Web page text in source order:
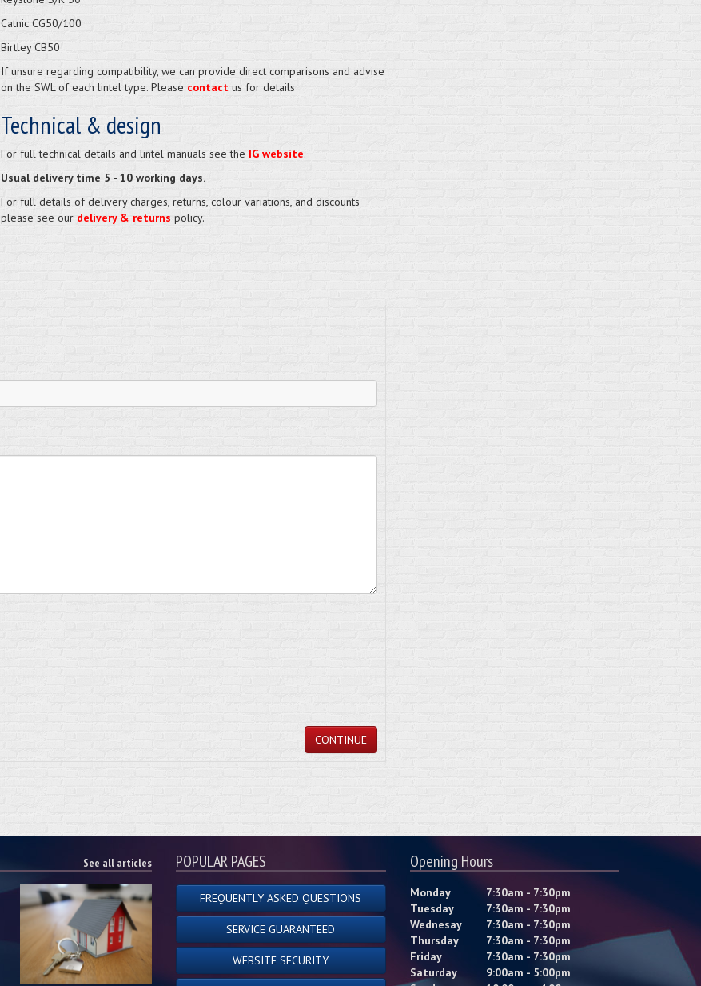
Catnic CG50/100
Birtley CB50
If unsure regarding compatibility, we can provide direct comparisons and advise
on the SWL of each lintel type. Please contactus for details
Technical & design
For full technical details and lintel manuals see the IG website.
Usual delivery time 5 - 10 working days.
For full details of delivery charges, returns, colour variations, and discounts
please see our delivery & returns policy.
CONTINUE
See all articles POPULAR PAGES
FREQUENTLY ASKED QUESTIONS
SERVICE GUARANTEED
WEBSITE SECURITY
Opening Hours
Monday
7:30am - 7:30pm
Tuesday
7:30am - 7:30pm
Wednesay
7:30am - 7:30pm
Thursday
7:30am - 7:30pm
Friday
7:30am - 7:30pm
Saturday
9:00am - 5:00pm